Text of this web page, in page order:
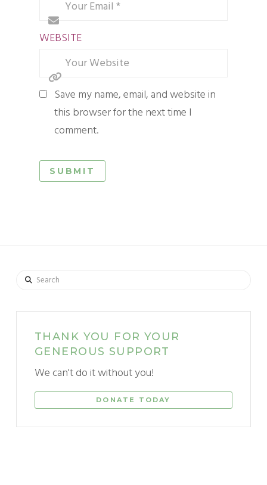
WEBSITE
Save my name, email, and website in
this browser for the next time I
comment.
Search
THANK YOU FOR YOUR
GENEROUS SUPPORT
We can't do it without you!
DONATE TODAY